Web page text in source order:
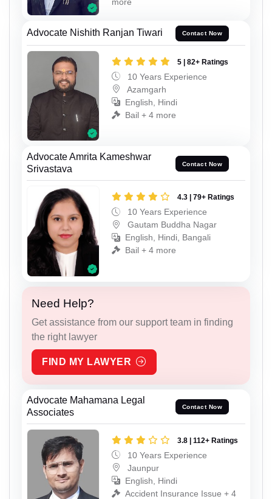
more
Advocate Nishith Ranjan Tiwari Contact Now
5 | 82+ Ratings
10 Years Experience
Azamgarh
English, Hindi
Bail + 4 more
Advocate Amrita Kameshwar
Srivastava
Contact Now
4.3 | 79+ Ratings
10 Years Experience
Gautam Buddha Nagar
English, Hindi, Bangali
Bail + 4 more
Need Help?
Get assistance from our support team in finding
the right lawyer
FIND MY LAWYER
Advocate Mahamana Legal
Associates
Contact Now
3.8 | 112+ Ratings
10 Years Experience
Jaunpur
English, Hindi
Accident Insurance Issue + 4